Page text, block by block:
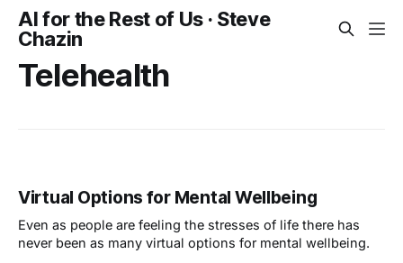
AI for the Rest of Us · Steve
Chazin
Telehealth
Virtual Options for Mental Wellbeing
Even as people are feeling the stresses of life there has
never been as many virtual options for mental wellbeing.